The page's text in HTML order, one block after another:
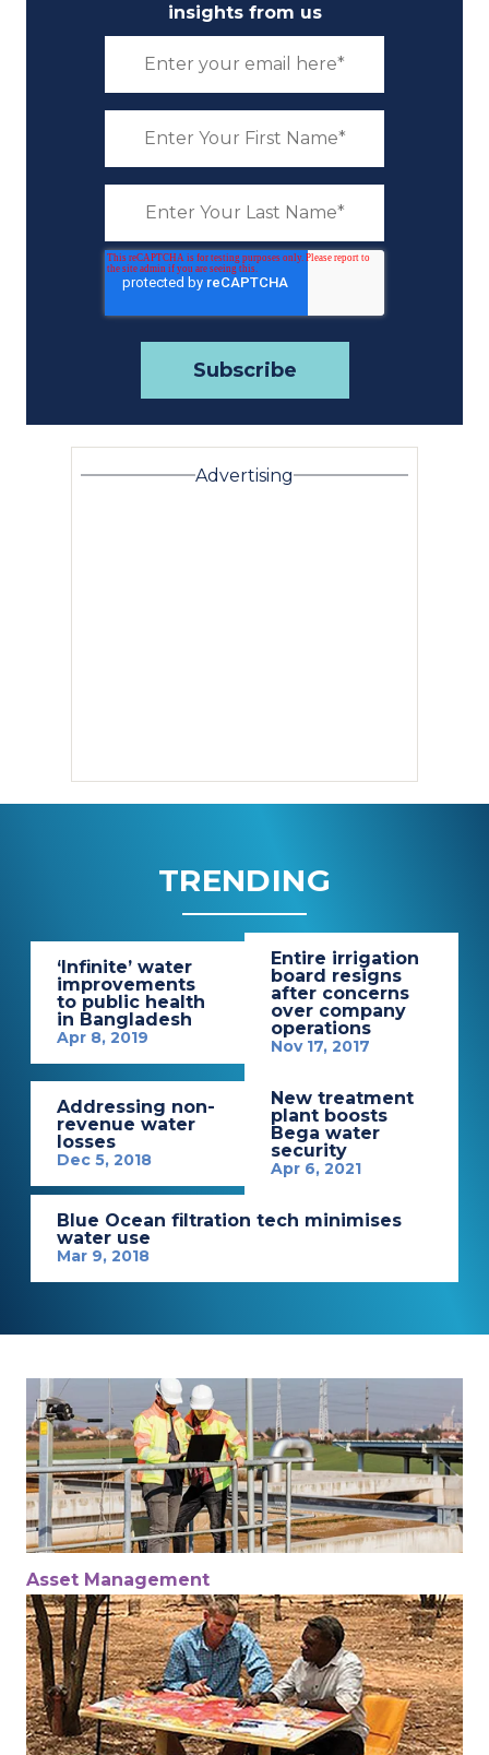
insights from us
Advertising
TRENDING
‘Infinite’ water
improvements
to public health
in Bangladesh
Apr 8, 2019
Entire irrigation
board resigns
after concerns
over company
operations
Nov 17, 2017
Addressing non-
revenue water
losses
Dec 5, 2018
New treatment
plant boosts
Bega water
security
Apr 6, 2021
Blue Ocean filtration tech minimises
water use
Mar 9, 2018
Asset Management